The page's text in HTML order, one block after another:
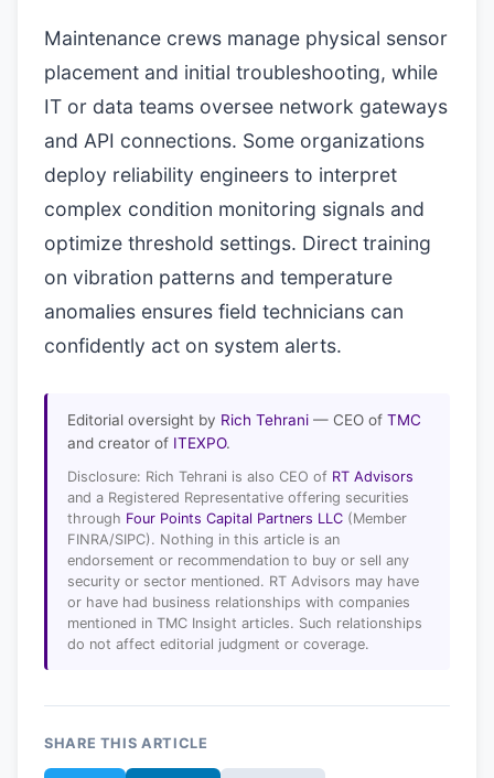
Maintenance crews manage physical sensor
placement and initial troubleshooting, while
IT or data teams oversee network gateways
and API connections. Some organizations
deploy reliability engineers to interpret
complex condition monitoring signals and
optimize threshold settings. Direct training
on vibration patterns and temperature
anomalies ensures field technicians can
confidently act on system alerts.
Editorial oversight by Rich Tehrani — CEO of TMC
and creator of ITEXPO.
Disclosure: Rich Tehrani is also CEO of RT Advisors
and a Registered Representative offering securities
through Four Points Capital Partners LLC (Member
FINRA/SIPC). Nothing in this article is an
endorsement or recommendation to buy or sell any
security or sector mentioned. RT Advisors may have
or have had business relationships with companies
mentioned in TMC Insight articles. Such relationships
do not affect editorial judgment or coverage.
SHARE THIS ARTICLE